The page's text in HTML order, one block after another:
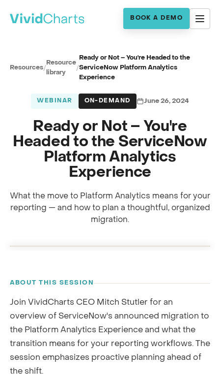
BOOK A DEMO
Resources/
Resource
library
/
Ready or Not – You're Headed to the
ServiceNow Platform Analytics
Experience
WEBINAR ON-DEMAND June 26, 2024
Ready or Not – You're
Headed to the ServiceNow
Platform Analytics
Experience
What the move to Platform Analytics means for your
reporting — and how to plan a thoughtful, organized
migration.
Full session recording
ABOUT THIS SESSION
Join VividCharts CEO Mitch Stutler for an
overview of ServiceNow's announced migration to
the Platform Analytics Experience and what the
transition means for your reporting workflows. The
session emphasizes proactive planning ahead of
the shift.